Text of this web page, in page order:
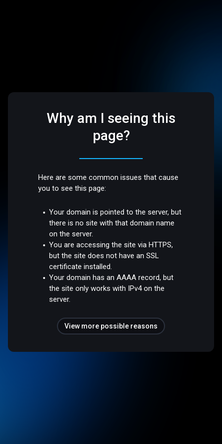
Why am I seeing this
page?
Here are some common issues that cause
you to see this page:
Your domain is pointed to the server, but
there is no site with that domain name
on the server.
You are accessing the site via HTTPS,
but the site does not have an SSL
certificate installed.
Your domain has an AAAA record, but
the site only works with IPv4 on the
server.
View more possible reasons